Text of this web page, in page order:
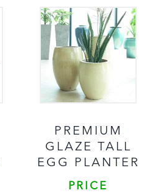
PREMIUM
GLAZE TALL
EGG PLANTER
PRICE